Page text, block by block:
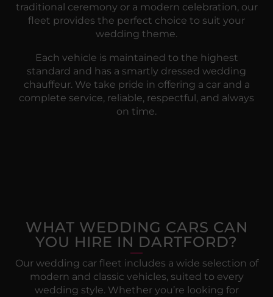
traditional ceremony or a modern celebration, our
fleet provides the perfect choice to suit your
wedding theme.
Each vehicle is maintained to the highest
standard and has a smartly dressed wedding
chauffeur. We take pride in offering a car and a
complete service, reliable, respectful, and always
on time.
WHAT WEDDING CARS CAN
YOU HIRE IN DARTFORD?
Our wedding car fleet includes a wide selection of
modern and classic vehicles, suited to every
wedding style. Whether you’re looking for